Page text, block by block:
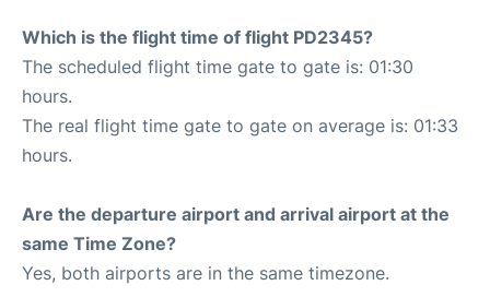
Which is the flight time of flight PD2345?
The scheduled flight time gate to gate is: 01:30
hours.
The real flight time gate to gate on average is: 01:33
hours.
Are the departure airport and arrival airport at the
same Time Zone?
Yes, both airports are in the same timezone.